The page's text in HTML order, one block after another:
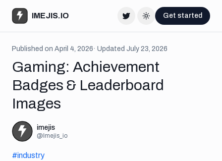
IMEJIS.IO
TwitterChange theme
Get started
Published on April 4, 2026· Updated July 23, 2026
Gaming: Achievement
Badges & Leaderboard
Images
imejis
@Imejis_io
#industry